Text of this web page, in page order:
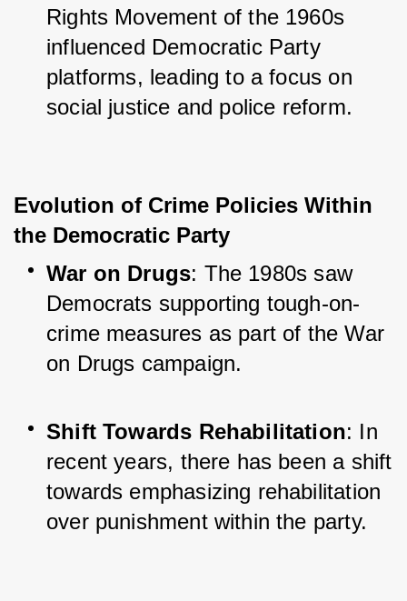
Rights Movement of the 1960s
influenced Democratic Party
platforms, leading to a focus on
social justice and police reform.
Evolution of Crime Policies Within
the Democratic Party
War on Drugs: The 1980s saw
Democrats supporting tough-on-
crime measures as part of the War
on Drugs campaign.
Shift Towards Rehabilitation: In
recent years, there has been a shift
towards emphasizing rehabilitation
over punishment within the party.